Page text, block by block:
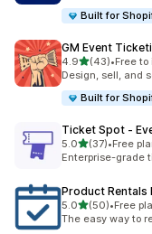
Built for
GM Event
4.9滿分 5 顆星
(43)
共有 43 則評價
•Free
Design, sell, and
Built for
Ticket Spot ‑
5.0滿分 5 顆星
(37)
共有 37 則評價
•Free
Enterprise-grade
Product Rentals
5.0滿分 5 顆星
(50)
共有 50 則評價
•Free
The easy way to